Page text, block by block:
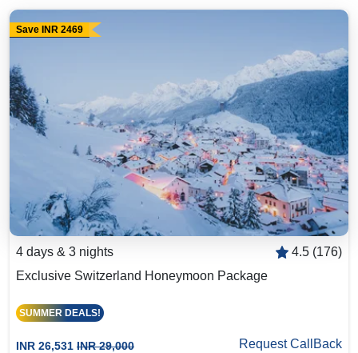
Save INR 2469
4 days & 3 nights
4.5 (176)
Exclusive Switzerland Honeymoon Package
SUMMER DEALS!
INR 26,531 INR 29,000 Request CallBack